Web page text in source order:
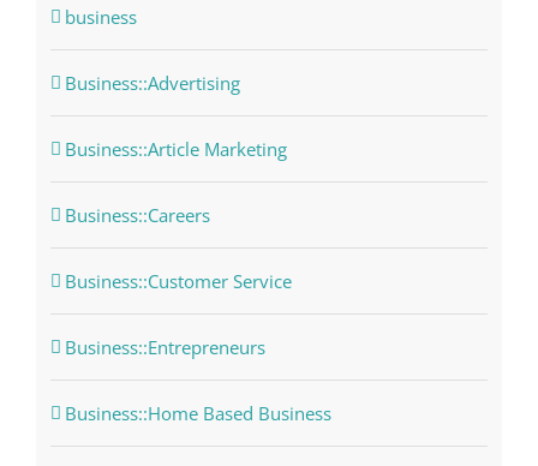
business
Business::Advertising
Business::Article Marketing
Business::Careers
Business::Customer Service
Business::Entrepreneurs
Business::Home Based Business